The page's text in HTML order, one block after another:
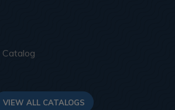
Catalog
VIEW ALL CATALOGS